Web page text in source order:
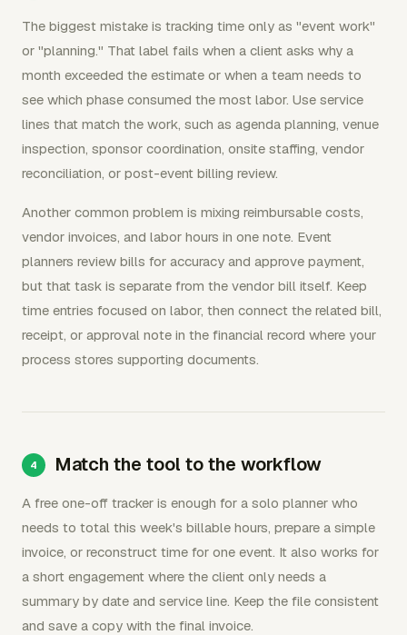
The biggest mistake is tracking time only as "event work"
or "planning." That label fails when a client asks why a
month exceeded the estimate or when a team needs to
see which phase consumed the most labor. Use service
lines that match the work, such as agenda planning, venue
inspection, sponsor coordination, onsite staffing, vendor
reconciliation, or post-event billing review.
Another common problem is mixing reimbursable costs,
vendor invoices, and labor hours in one note. Event
planners review bills for accuracy and approve payment,
but that task is separate from the vendor bill itself. Keep
time entries focused on labor, then connect the related bill,
receipt, or approval note in the financial record where your
process stores supporting documents.
Match the tool to the workflow
A free one-off tracker is enough for a solo planner who
needs to total this week's billable hours, prepare a simple
invoice, or reconstruct time for one event. It also works for
a short engagement where the client only needs a
summary by date and service line. Keep the file consistent
and save a copy with the final invoice.